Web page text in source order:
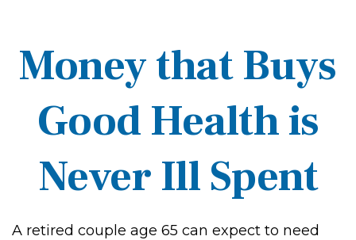
Money that Buys
Good Health is
Never Ill Spent
A retired couple age 65 can expect to need